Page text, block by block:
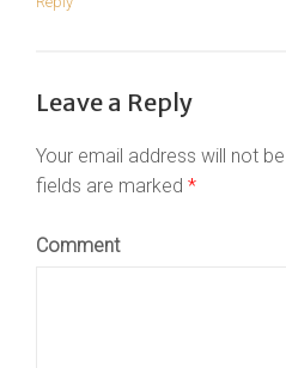
Leave a Reply
Your email address will not
fields are marked *
Comment